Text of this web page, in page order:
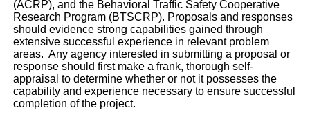
(ACRP), and the Behavioral Traffic Safety Cooperative
Research Program (BTSCRP). Proposals and responses
should evidence strong capabilities gained through
extensive successful experience in relevant problem
areas. Any agency interested in submitting a proposal or
response should first make a frank, thorough self-
appraisal to determine whether or not it possesses the
capability and experience necessary to ensure successful
completion of the project.